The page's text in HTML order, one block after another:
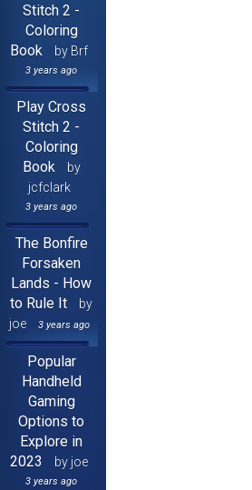
Stitch 2 -
Coloring
Book
by Brf
3 years ago
Play Cross
Stitch 2 -
Coloring
Book
by
jcfclark
3 years ago
The Bonfire
Forsaken
Lands - How
to Rule It
by
joe
3 years ago
Popular
Handheld
Gaming
Options to
Explore in
2023
by joe
3 years ago